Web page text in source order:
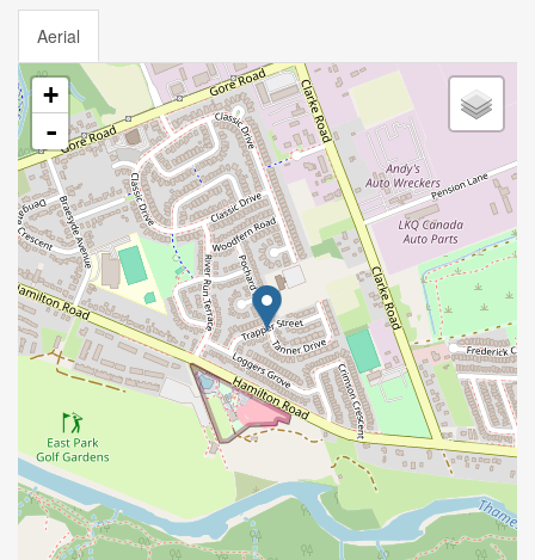
Aerial
+
-